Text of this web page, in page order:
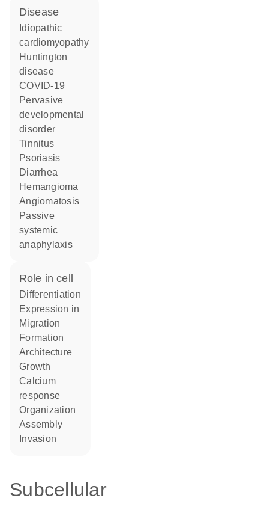
disease
idiopathic
cardiomyopathy
Huntington
disease
COVID-19
pervasive
developmental
disorder
tinnitus
psoriasis
diarrhea
hemangioma
angiomatosis
passive
systemic
anaphylaxis
role in cell
differentiation
expression in
migration
formation
architecture
growth
calcium
response
organization
assembly
invasion
Subcellular